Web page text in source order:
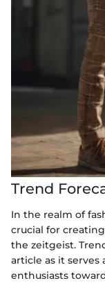
Trend
In the realm of
crucial for
the zeitgeist.
article as it serves
enthusiasts